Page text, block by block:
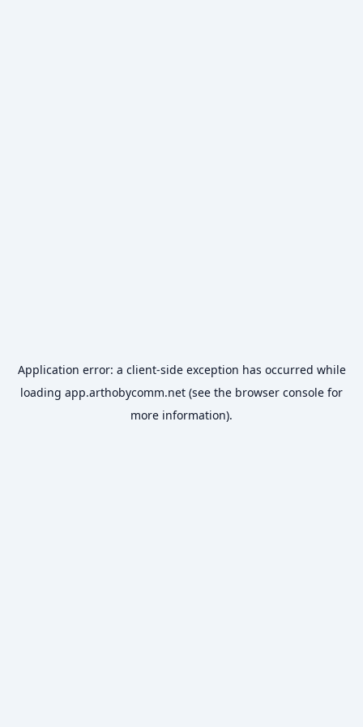
Application error: a client-side exception has occurred while
loading app.arthobycomm.net (see the browser console for
more information).